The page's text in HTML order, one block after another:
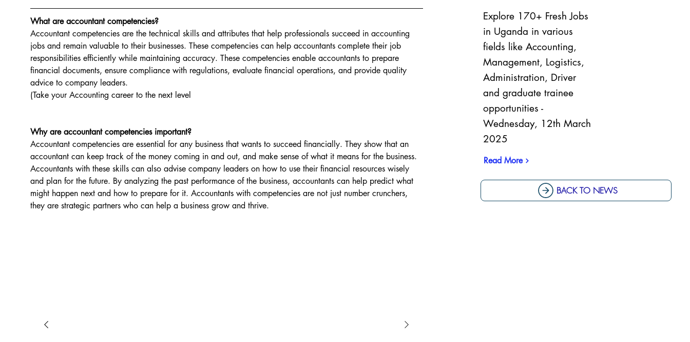
What are accountant competencies?
Accountant competencies are the technical skills and attributes that help professionals succeed in accounting
jobs and remain valuable to their businesses. These competencies can help accountants complete their job
responsibilities efficiently while maintaining accuracy. These competencies enable accountants to prepare
financial documents, ensure compliance with regulations, evaluate financial operations, and provide quality
advice to company leaders.
(Take your Accounting career to the next level
Why are accountant competencies important?
Accountant competencies are essential for any business that wants to succeed financially. They show that an
accountant can keep track of the money coming in and out, and make sense of what it means for the business.
Accountants with these skills can also advise company leaders on how to use their financial resources wisely
and plan for the future. By analyzing the past performance of the business, accountants can help predict what
might happen next and how to prepare for it. Accountants with competencies are not just number crunchers,
they are strategic partners who can help a business grow and thrive.
Explore 170+ Fresh Jobs
in Uganda in various
fields like Accounting,
Management, Logistics,
Administration, Driver
and graduate trainee
opportunities -
Wednesday, 12th March
2025
Read More
BACK TO NEWS